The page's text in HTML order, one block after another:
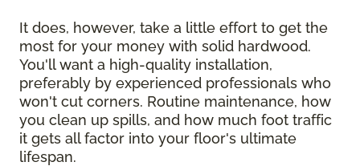
It does, however, take a little effort to get the
most for your money with solid hardwood.
You'll want a high-quality installation,
preferably by experienced professionals who
won't cut corners. Routine maintenance, how
you clean up spills, and how much foot traffic
it gets all factor into your floor's ultimate
lifespan.